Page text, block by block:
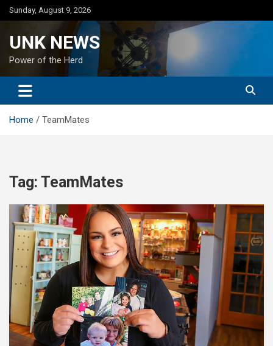
Skip
to
Sunday, August 9, 2026
UNK NEWS
Power of the Herd
Home TeamMates
Tag: TeamMates